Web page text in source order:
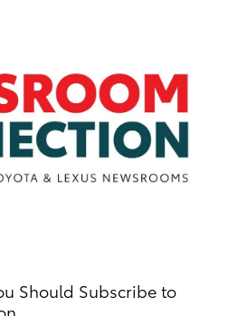
Should Subscribe to